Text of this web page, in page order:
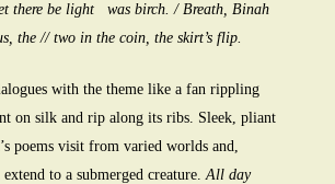
there be light was birch. / Breath, Binah
the // two in the coin, the skirt’s flip.
with the theme like a fan rippling
on silk and rip along its ribs. Sleek, pliant
poems visit from varied worlds and,
to a submerged creature.All day